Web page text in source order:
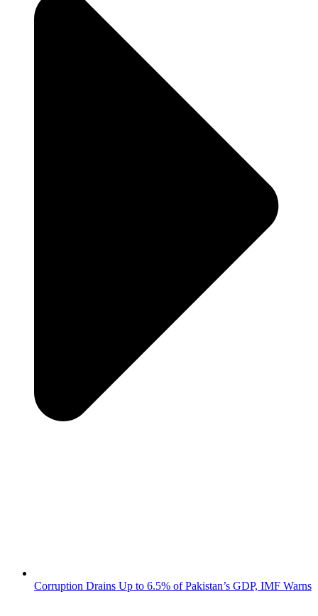
Corruption Drains Up to 6.5% of Pakistan’s GDP, IMF Warns